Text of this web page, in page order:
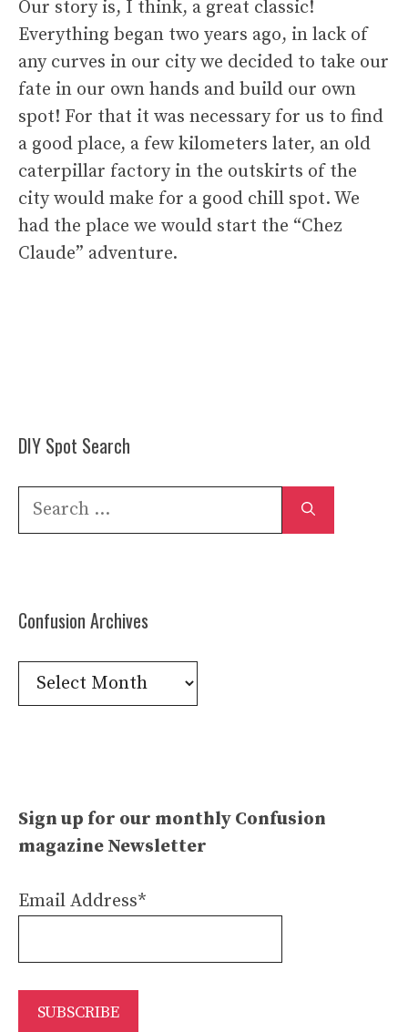
Our story is, I think, a great classic!
Everything began two years ago, in lack of
any curves in our city we decided to take our
fate in our own hands and build our own
spot! For that it was necessary for us to find
a good place, a few kilometers later, an old
caterpillar factory in the outskirts of the
city would make for a good chill spot. We
had the place we would start the “Chez
Claude” adventure.
DIY Spot Search
Search
Confusion Archives
Confusion
Archives
Sign up for our monthly Confusion
magazine Newsletter
Email Address*